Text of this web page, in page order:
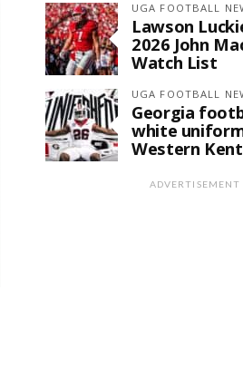
UGA FOOTBALL
Lawson
2026 John
Watch List
UGA FOOTBALL
Georgia
white
Western
ADVERTISEMENT